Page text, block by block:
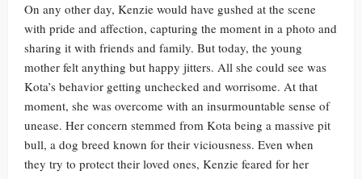
On any other day, Kenzie would have gushed at the scene
with pride and affection, capturing the moment in a photo and
sharing it with friends and family. But today, the young
mother felt anything but happy jitters. All she could see was
Kota’s behavior getting unchecked and worrisome. At that
moment, she was overcome with an insurmountable sense of
unease. Her concern stemmed from Kota being a massive pit
bull, a dog breed known for their viciousness. Even when
they try to protect their loved ones, Kenzie feared for her